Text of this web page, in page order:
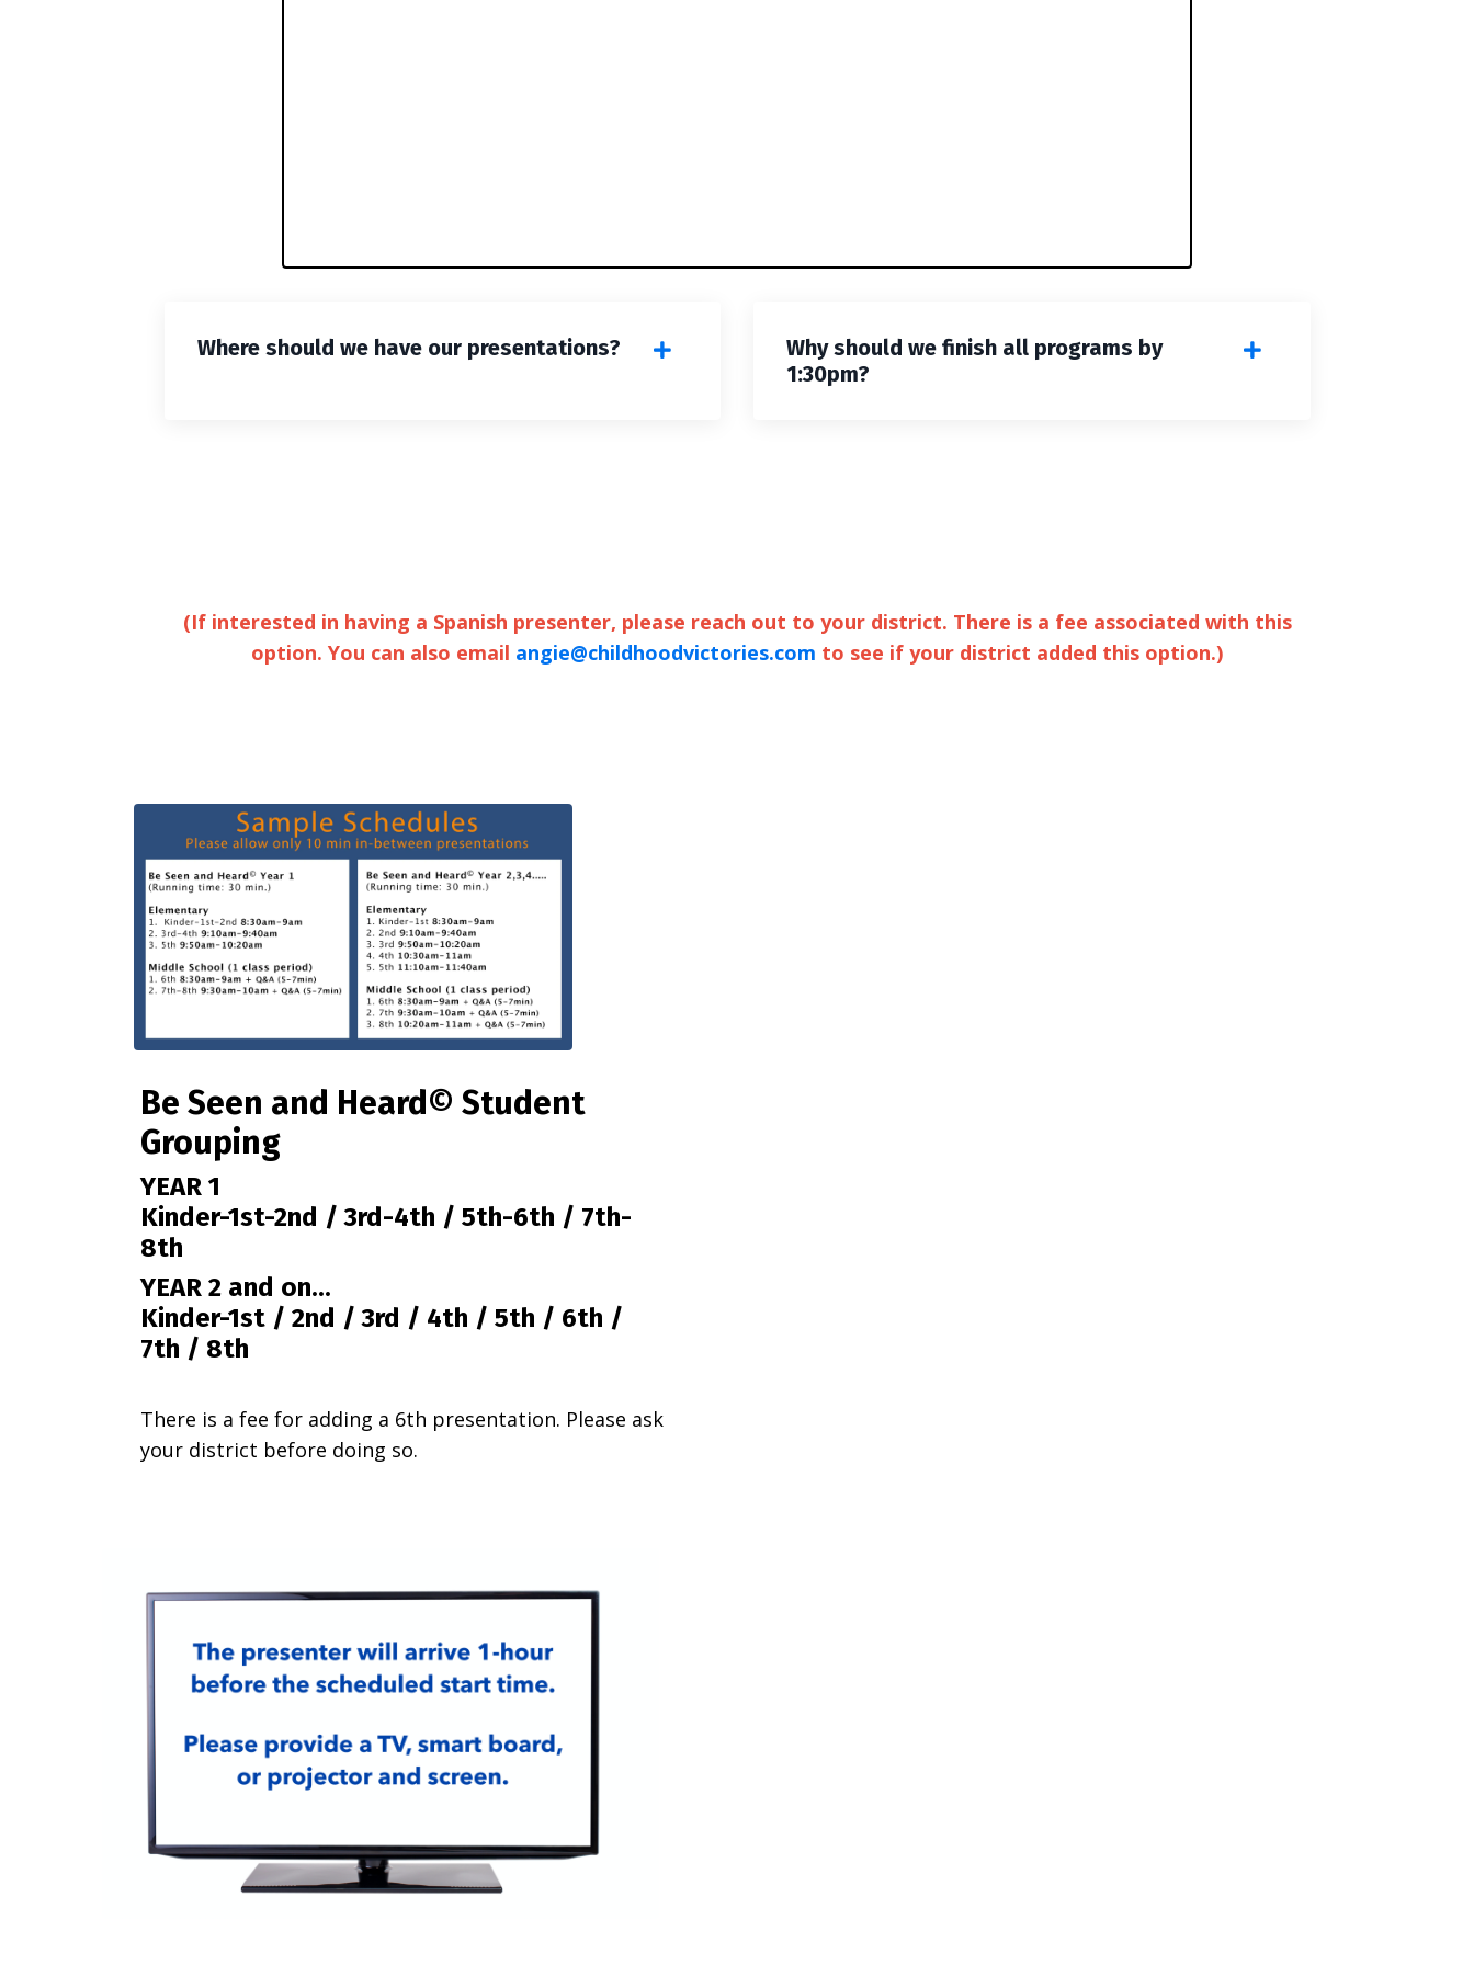
Where should we have our presentations?
Why should we finish all programs by
1:30pm?
(If interested in having a Spanish presenter, please reach out to your district. There is a fee associated with this
option. You can also email angie@childhoodvictories.com to see if your district added this option.)
Be Seen and Heard© Student
Grouping
YEAR 1
Kinder-1st-2nd / 3rd-4th / 5th-6th / 7th-
8th
YEAR 2 and on...
Kinder-1st / 2nd /3rd / 4th / 5th / 6th /
7th / 8th
There is a fee for adding a 6th presentation. Please ask
your district before doing so.